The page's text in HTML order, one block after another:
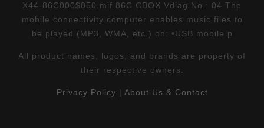
X44-86C000$050.mif 86C CBOX Vdiag No.: 04 The
mobile connectivity computer enables music files to
be played (MP3, WMA, etc.) on: •USB mobile p
All product names, logos, and brands are property of
their respective owners.
Privacy Policy | About Us & Contact